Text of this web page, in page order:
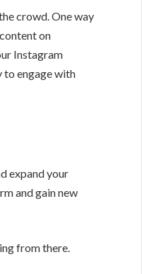
crowd. One way
on
Instagram
to engage with
expand your
and gain new
from there.